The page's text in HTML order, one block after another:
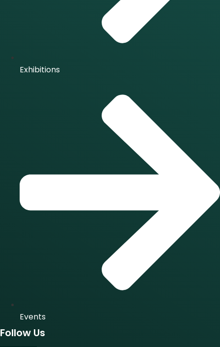
Exhibitions
Events
Follow Us